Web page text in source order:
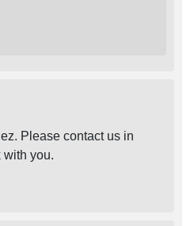
Please contact us in
with you.